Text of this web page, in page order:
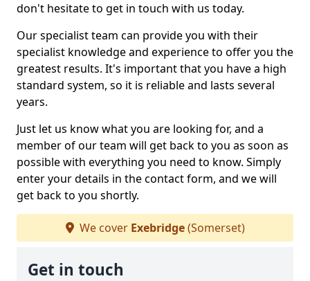
don't hesitate to get in touch with us today.
Our specialist team can provide you with their
specialist knowledge and experience to offer you the
greatest results. It's important that you have a high
standard system, so it is reliable and lasts several
years.
Just let us know what you are looking for, and a
member of our team will get back to you as soon as
possible with everything you need to know. Simply
enter your details in the contact form, and we will
get back to you shortly.
We cover Exebridge(Somerset)
Get in touch